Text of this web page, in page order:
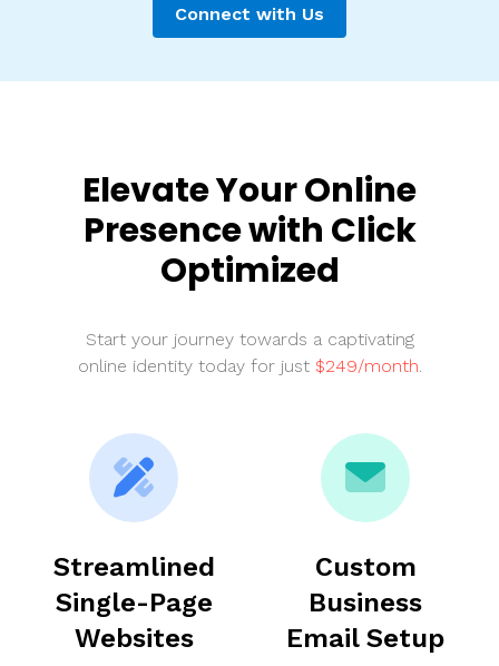
Connect with Us
Elevate Your Online
Presence with Click
Optimized
Start your journey towards a captivating
online identity today for just $249/month.
Streamlined
Single-Page
Websites
Custom
Business
Email Setup